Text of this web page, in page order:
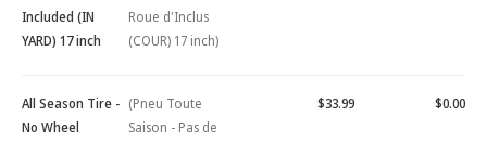
Included (IN
YARD) 17 inch
Roue d'Inclus
(COUR) 17 inch)
All Season Tire -
No Wheel
(Pneu Toute
Saison - Pas de
$33.99 $0.00